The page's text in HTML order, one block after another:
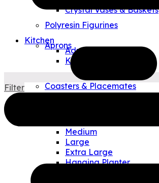
Crystal Vases & Baskets
Polyresin Figurines
KitchenApronsAdult
Kids
Tea Towels
Coasters & Placemates
Medium
Large
Extra Large
Hanging Planter
Filter